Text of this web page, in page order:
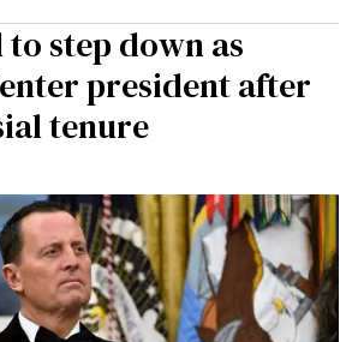
step down as
president after
tenure